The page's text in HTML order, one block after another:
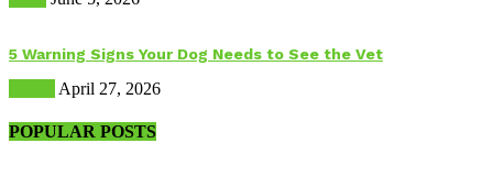
5 Warning Signs Your Dog Needs to See the Vet
April 27, 2026
POPULAR POSTS